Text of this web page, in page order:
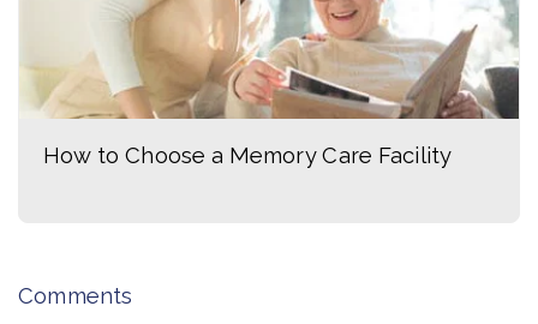
How to Choose a Memory Care Facility
Comments